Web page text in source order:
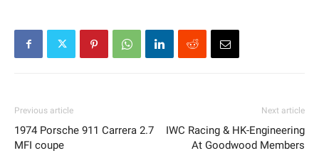
Previous article
1974 Porsche 911 Carrera 2.7
MFI coupe
Next article
IWC Racing & HK-Engineering
At Goodwood Members